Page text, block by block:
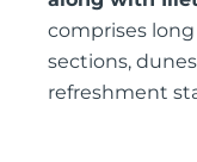
comprises
sections,
refreshment